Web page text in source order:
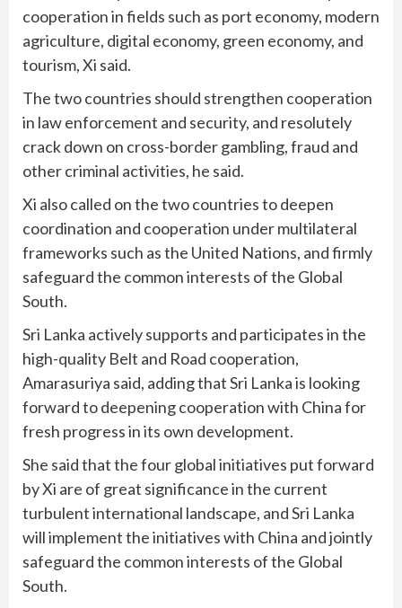
cooperation in fields such as port economy, modern
agriculture, digital economy, green economy, and
tourism, Xi said.
The two countries should strengthen cooperation
in law enforcement and security, and resolutely
crack down on cross-border gambling, fraud and
other criminal activities, he said.
Xi also called on the two countries to deepen
coordination and cooperation under multilateral
frameworks such as the United Nations, and firmly
safeguard the common interests of the Global
South.
Sri Lanka actively supports and participates in the
high-quality Belt and Road cooperation,
Amarasuriya said, adding that Sri Lanka is looking
forward to deepening cooperation with China for
fresh progress in its own development.
She said that the four global initiatives put forward
by Xi are of great significance in the current
turbulent international landscape, and Sri Lanka
will implement the initiatives with China and jointly
safeguard the common interests of the Global
South.